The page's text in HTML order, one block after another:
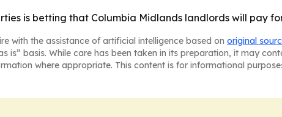
is betting that Columbia Midlands landlords will pay
with the assistance of artificial intelligence based on original
is” basis. While care has been taken in its preparation, it may
where appropriate. This content is for informational